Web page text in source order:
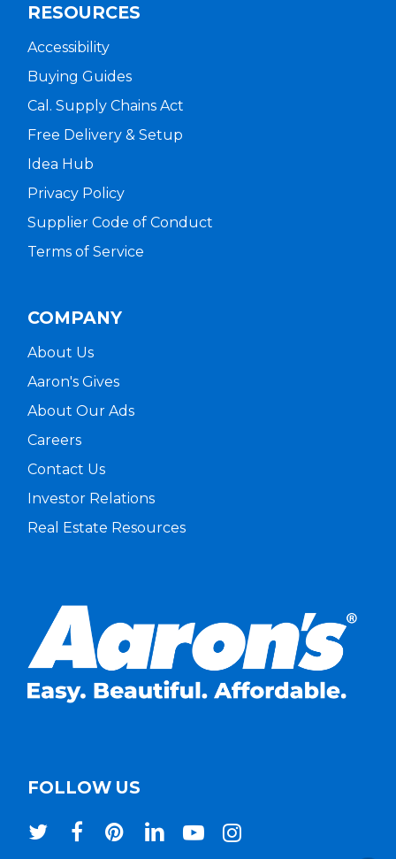
RESOURCES
Accessibility
Buying Guides
Cal. Supply Chains Act
Free Delivery & Setup
Idea Hub
Privacy Policy
Supplier Code of Conduct
Terms of Service
COMPANY
About Us
Aaron's Gives
About Our Ads
Careers
Contact Us
Investor Relations
Real Estate Resources
FOLLOW US
twitterfacebookpinterestlinkedinyoutubeinstagram